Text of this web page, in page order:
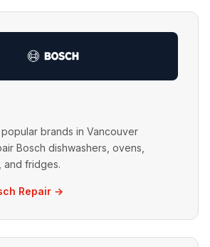
brands in Vancouver
Bosch dishwashers, ovens,
and fridges.
Repair →